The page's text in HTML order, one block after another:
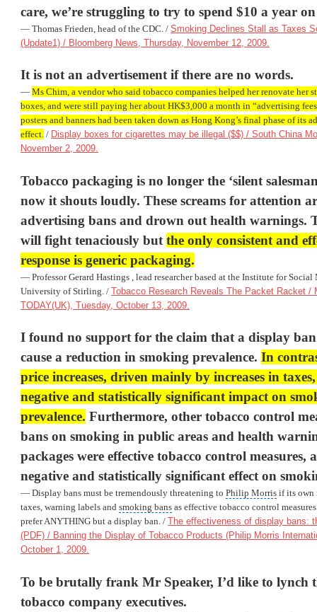
care, we’re struggling to try to spend $10 a year
— Thomas Frieden, head of the CDC. / Smoking Declines Stall as Taxes
(Update1) / Bloomberg News, Thursday, November 12, 2009.
It is not an advertisement if there are no words.
— Ms Chim, a vendor who said tobacco companies helped her renovate her
boxes, and were still paying her about HK$3,000 a month in “advertising
posters and banners had been taken down as Hong Kong’s final phase of its
effect. / Display boxes for cigarettes may be illegal ($$) / South China
November 2, 2009.
Tobacco packaging is no longer the ‘silent
now it shouts loudly. These screams for attention
advertising bans and drown out health warnings.
will fight tenaciously but the only consistent and
response is generic packaging.
— Professor Gerard Hastings , lead researcher based at the Institute for
University of Stirling. / Tobacco Research Reveals The Packet Racket /
TODAY(UK), Tuesday, October 13, 2009.
I found no support for the claim that a display
cause a reduction in smoking prevalence. In
price increases, driven mainly by increases in
negative and statistically significant impact on
prevalence. Furthermore, other tobacco control
bans on smoking in public areas and health
packages were effective tobacco control measures,
negative and statistically significant effect on
— Display bans must be tremendously threatening to Philip Morris if its own
taxes, warning labels and smoking bans as effective tobacco control
prefer ANYTHING but a display ban. / The effectiveness of display bans:
(PDF) / Banning the Display of Tobacco Products (Philip Morris
October 1, 2009.
To be brutally frank Mr Speaker, I’d like to lynch
tobacco company executives.